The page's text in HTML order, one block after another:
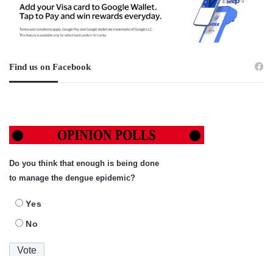
Find us on Facebook
Do you think that enough is being done
to manage the dengue epidemic?
Yes
No